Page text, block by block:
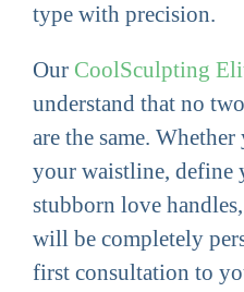
type with precision.
OurCoolSculpting
understand that no
are the same.
your waistline, define
stubborn love
will be completely
first consultation to